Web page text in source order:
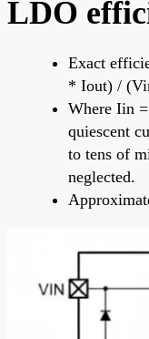
LDO
Exact
* Iout) /
Where Iin
quiescent
to tens of
neglected.